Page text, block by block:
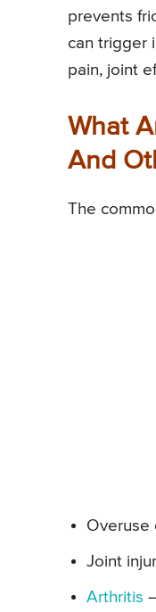
prevents
can trigger
pain, joint
What
And
The
Overuse
Joint
Arthritis